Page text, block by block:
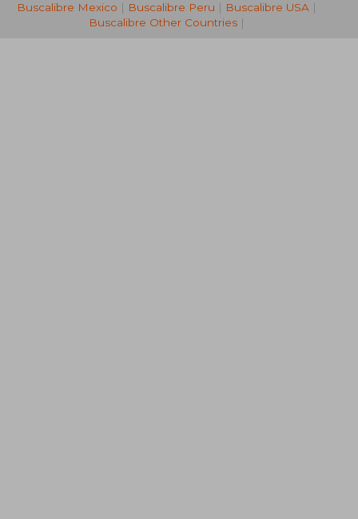
Buscalibre Mexico | Buscalibre Peru | Buscalibre USA|
Buscalibre Other Countries|